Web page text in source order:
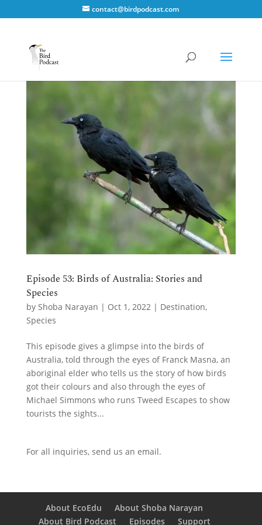
contact@birdpodcast.com
Episode 53: Birds of Australia: Stories and
Species
by Shoba Narayan | Oct 1, 2022| Destination,
Species
This episode gives a glimpse into the birds of
Australia, told through the eyes of Franck Masna, an
aboriginal elder who tells us the story of how birds
got their colours and also through the eyes of
Michael Simmons who runs Tweed Escapes to show
tourists the sights...
For all inquiries, send us an email.
About EcoEdu
About Shoba Narayan
About Bird Podcast
Episodes Support